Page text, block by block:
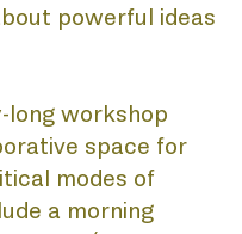
powerful ideas
long workshop
space for
modes of
a morning